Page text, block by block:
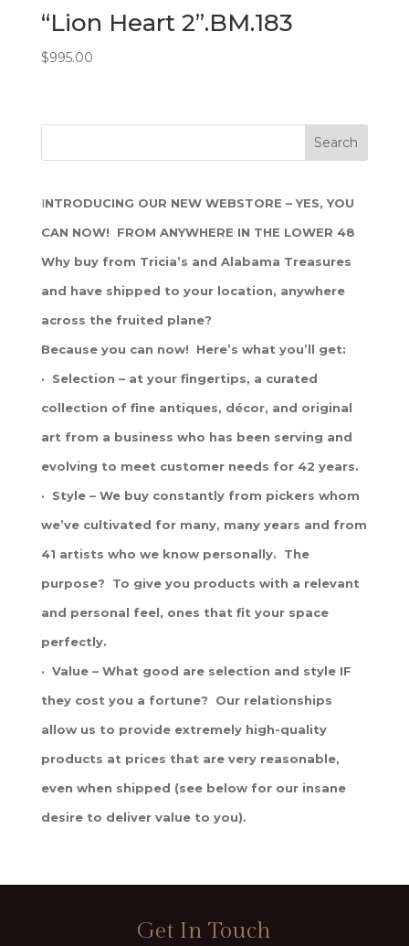
“Lion Heart 2”.BM.183
$995.00
INTRODUCING OUR NEW WEBSTORE – YES, YOU
CAN NOW! FROM ANYWHERE IN THE LOWER 48
Why buy from Tricia’s and Alabama Treasures
and have shipped to your location, anywhere
across the fruited plane?
Because you can now! Here’s what you’ll get:
· Selection – at your fingertips, a curated
collection of fine antiques, décor, and original
art from a business who has been serving and
evolving to meet customer needs for 42 years.
· Style – We buy constantly from pickers whom
we’ve cultivated for many, many years and from
41 artists who we know personally. The
purpose? To give you products with a relevant
and personal feel, ones that fit your space
perfectly.
· Value – What good are selection and style IF
they cost you a fortune? Our relationships
allow us to provide extremely high-quality
products at prices that are very reasonable,
even when shipped (see below for our insane
desire to deliver value to you).
Get In Touch